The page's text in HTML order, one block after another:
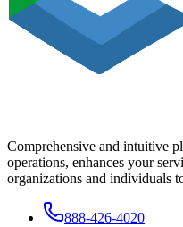
Comprehensive and intuitive
operations, enhances your
organizations and individuals
888-426-4020